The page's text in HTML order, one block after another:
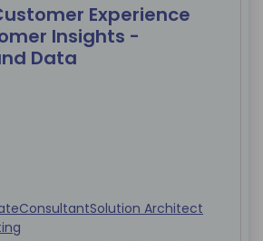
Experience
Insights -
Data
ConsultantSolution Architect